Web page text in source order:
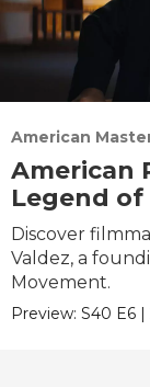
American
American
Legend of
Discover
Valdez, a
Movement.
Preview: S40 E6 |